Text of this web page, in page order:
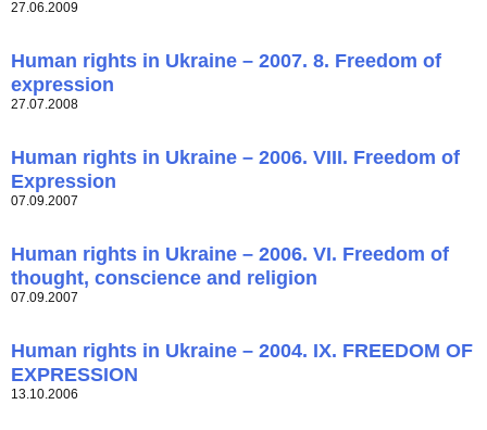
27.06.2009
Human rights in Ukraine – 2007. 8. Freedom of
expression
27.07.2008
Human rights in Ukraine – 2006. VIII. Freedom of
Expression
07.09.2007
Human rights in Ukraine – 2006. VI. Freedom of
thought, conscience and religion
07.09.2007
Human rights in Ukraine – 2004. IX. FREEDOM OF
EXPRESSION
13.10.2006